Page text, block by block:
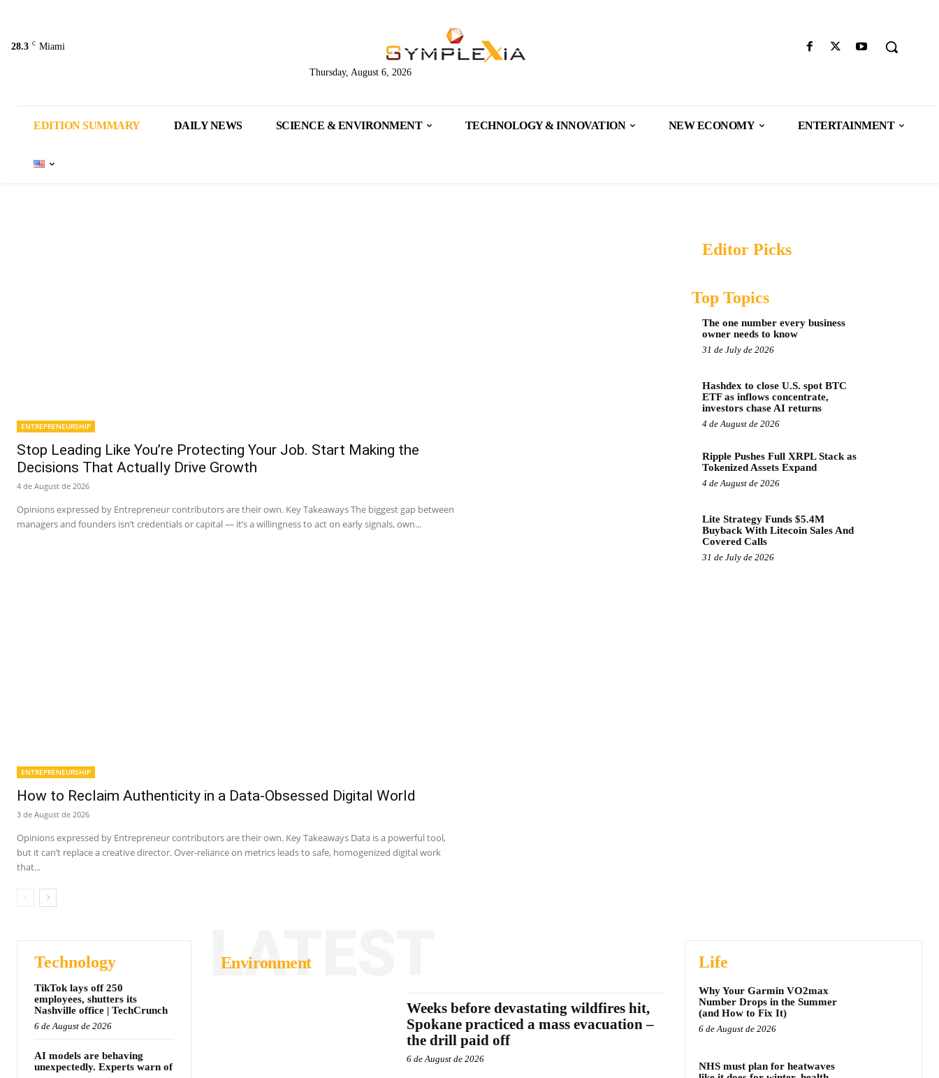
28.3 C Miami
Thursday, August 6, 2026
EDITION SUMMARY DAILY NEWS SCIENCE & ENVIRONMENT TECHNOLOGY & INNOVATION NEW ECONOMY ENTERTAINMENT
ENTREPRENEURSHIP
Stop Leading Like You’re Protecting Your Job. Start Making the
Decisions That Actually Drive Growth
4 de August de 2026
Opinions expressed by Entrepreneur contributors are their own. Key Takeaways The biggest gap between
managers and founders isn’t credentials or capital — it’s a willingness to act on early signals, own...
ENTREPRENEURSHIP
How to Reclaim Authenticity in a Data-Obsessed Digital World
3 de August de 2026
Opinions expressed by Entrepreneur contributors are their own. Key Takeaways Data is a powerful tool,
but it can’t replace a creative director. Over-reliance on metrics leads to safe, homogenized digital work
that...
Editor Picks
Top Topics
The one number every business
owner needs to know
31 de July de 2026
Hashdex to close U.S. spot BTC
ETF as inflows concentrate,
investors chase AI returns
4 de August de 2026
Ripple Pushes Full XRPL Stack as
Tokenized Assets Expand
4 de August de 2026
Lite Strategy Funds $5.4M
Buyback With Litecoin Sales And
Covered Calls
31 de July de 2026
Technology
TikTok lays off 250
employees, shutters its
Nashville office | TechCrunch
6 de August de 2026
AI models are behaving
unexpectedly. Experts warn of
Environment
LATEST
Weeks before devastating wildfires hit,
Spokane practiced a mass evacuation –
the drill paid off
6 de August de 2026
Life
Why Your Garmin VO2max
Number Drops in the Summer
(and How to Fix It)
6 de August de 2026
NHS must plan for heatwaves